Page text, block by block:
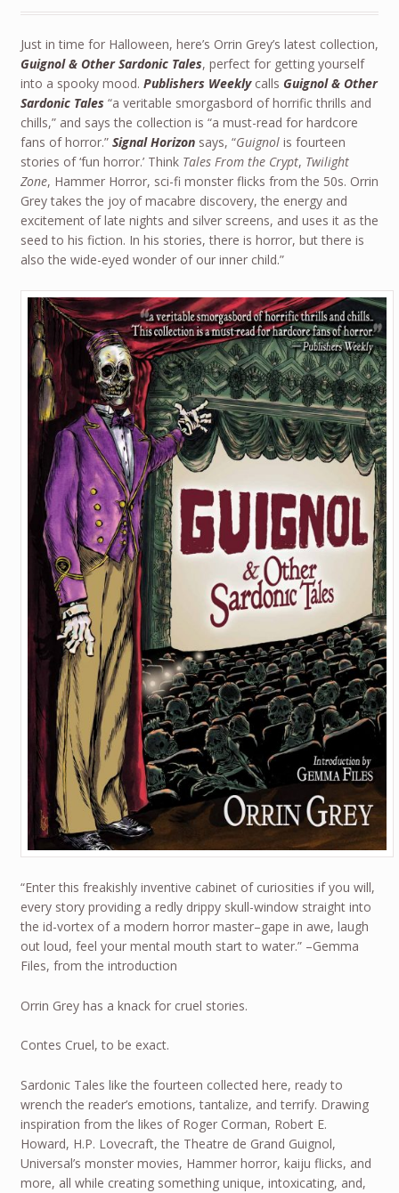
Just in time for Halloween, here’s Orrin Grey’s latest collection,
Guignol & Other Sardonic Tales, perfect for getting yourself
into a spooky mood. Publishers Weeklycalls Guignol & Other
Sardonic Tales “a veritable smorgasbord of horrific thrills and
chills,” and says the collection is “a must-read for hardcore
fans of horror.” Signal Horizonsays, “Guignolis fourteen
stories of ‘fun horror.’ Think Tales From the Crypt, Twilight
Zone, Hammer Horror, sci-fi monster flicks from the 50s. Orrin
Grey takes the joy of macabre discovery, the energy and
excitement of late nights and silver screens, and uses it as the
seed to his fiction. In his stories, there is horror, but there is
also the wide-eyed wonder of our inner child.”
“Enter this freakishly inventive cabinet of curiosities if you will,
every story providing a redly drippy skull-window straight into
the id-vortex of a modern horror master–gape in awe, laugh
out loud, feel your mental mouth start to water.” –Gemma
Files, from the introduction
Orrin Grey has a knack for cruel stories.
Contes Cruel, to be exact.
Sardonic Tales like the fourteen collected here, ready to
wrench the reader’s emotions, tantalize, and terrify. Drawing
inspiration from the likes of Roger Corman, Robert E.
Howard, H.P. Lovecraft, the Theatre de Grand Guignol,
Universal’s monster movies, Hammer horror, kaiju flicks, and
more, all while creating something unique, intoxicating, and,